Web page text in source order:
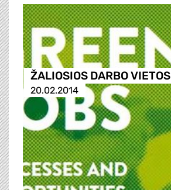
ŽALIOSIOS DARBO VIETOS
20.02.2014